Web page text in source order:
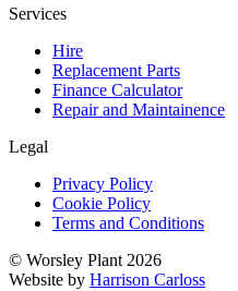
Services
Hire
Replacement Parts
Finance Calculator
Repair and Maintainence
Legal
Privacy Policy
Cookie Policy
Terms and Conditions
© Worsley Plant 2026
Website by Harrison Carloss